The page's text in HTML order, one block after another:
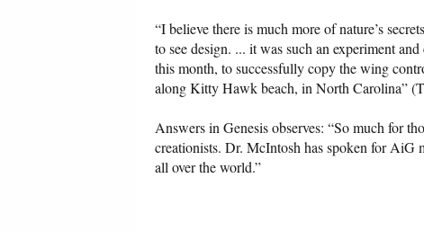
“I believe there is much more of nature’s
to see design. ... it was such an experiment
this month, to successfully copy the wing
along Kitty Hawk beach, in North Carolina”
Answers in Genesis observes: “So much for
creationists. Dr. McIntosh has spoken for AiG
all over the world.”